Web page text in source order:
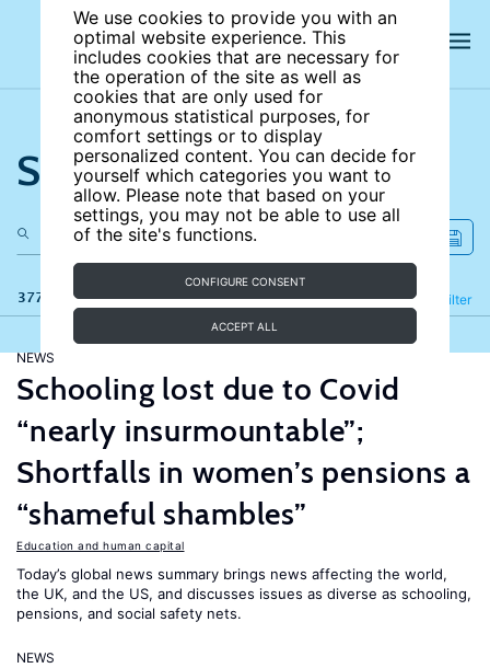
We use cookies to provide you with an
optimal website experience. This
includes cookies that are necessary for
the operation of the site as well as
cookies that are only used for
anonymous statistical purposes, for
comfort settings or to display
personalized content. You can decide for
yourself which categories you want to
allow. Please note that based on your
settings, you may not be able to use all
of the site's functions.
CONFIGURE CONSENT
ACCEPT ALL
Search the site
377 results Filter
Refine
NEWS
Schooling lost due to Covid
“nearly insurmountable”;
Shortfalls in women’s pensions a
“shameful shambles”
Education and human capital
Today’s global news summary brings news affecting the world,
the UK, and the US, and discusses issues as diverse as schooling,
pensions, and social safety nets.
NEWS